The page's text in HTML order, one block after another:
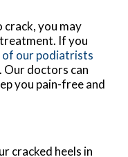
you may
If you
of our podiatrists
. Our doctors can
you pain-free and
cracked heels in